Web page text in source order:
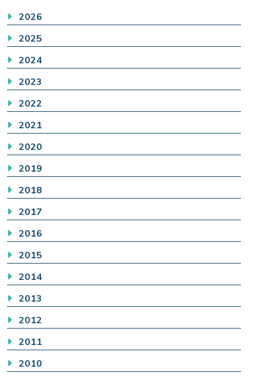
2026
2025
2024
2023
2022
2021
2020
2019
2018
2017
2016
2015
2014
2013
2012
2011
2010